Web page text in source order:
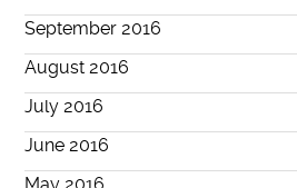
September 2016
August 2016
July 2016
June 2016